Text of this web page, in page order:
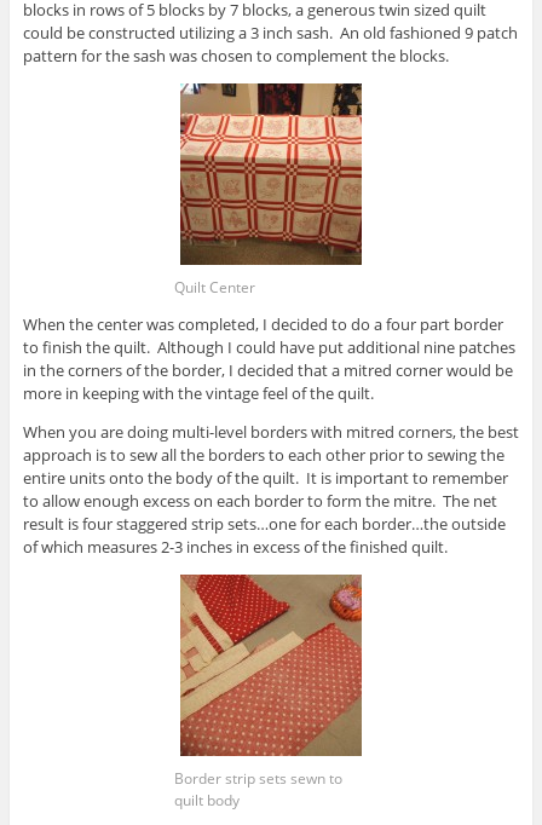
blocks in rows of 5 blocks by 7 blocks, a generous twin sized quilt
could be constructed utilizing a 3 inch sash. An old fashioned 9 patch
pattern for the sash was chosen to complement the blocks.
Quilt Center
When the center was completed, I decided to do a four part border
to finish the quilt. Although I could have put additional nine patches
in the corners of the border, I decided that a mitred corner would be
more in keeping with the vintage feel of the quilt.
When you are doing multi-level borders with mitred corners, the best
approach is to sew all the borders to each other prior to sewing the
entire units onto the body of the quilt. It is important to remember
to allow enough excess on each border to form the mitre. The net
result is four staggered strip sets…one for each border…the outside
of which measures 2-3 inches in excess of the finished quilt.
Border strip sets sewn to
quilt body